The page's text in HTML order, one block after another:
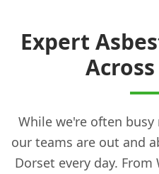
Expert
While we're often
our teams are out and
Dorset every day.